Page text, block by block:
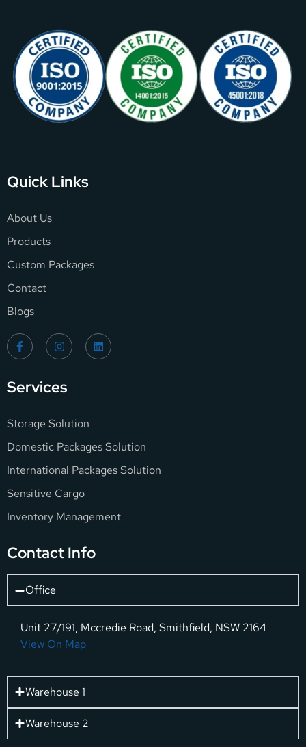
Quick Links
About Us
Products
Custom Packages
Contact
Blogs
Services
Storage Solution
Domestic Packages Solution
International Packages Solution
Sensitive Cargo
Inventory Management
Contact Info
Office
Unit 27/191, Mccredie Road, Smithfield, NSW 2164
View On Map
Warehouse 1
Warehouse 2